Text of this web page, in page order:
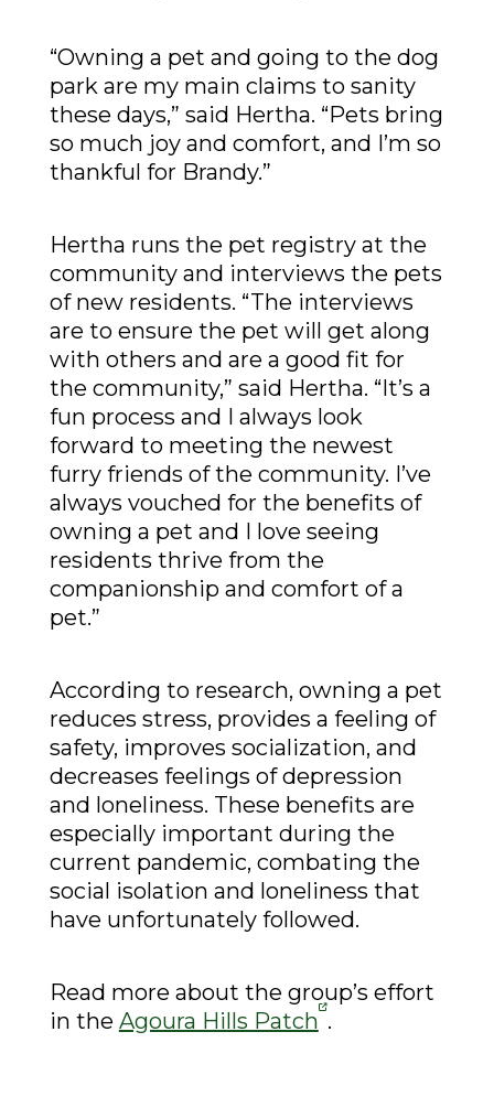
“Owning a pet and going to the dog
park are my main claims to sanity
these days,” said Hertha. “Pets bring
so much joy and comfort, and I’m so
thankful for Brandy.”
Hertha runs the pet registry at the
community and interviews the pets
of new residents. “The interviews
are to ensure the pet will get along
with others and are a good fit for
the community,” said Hertha. “It’s a
fun process and I always look
forward to meeting the newest
furry friends of the community. I’ve
always vouched for the benefits of
owning a pet and I love seeing
residents thrive from the
companionship and comfort of a
pet.”
According to research, owning a pet
reduces stress, provides a feeling of
safety, improves socialization, and
decreases feelings of depression
and loneliness. These benefits are
especially important during the
current pandemic, combating the
social isolation and loneliness that
have unfortunately followed.
Read more about the group’s effort
in the Agoura Hills Patch .